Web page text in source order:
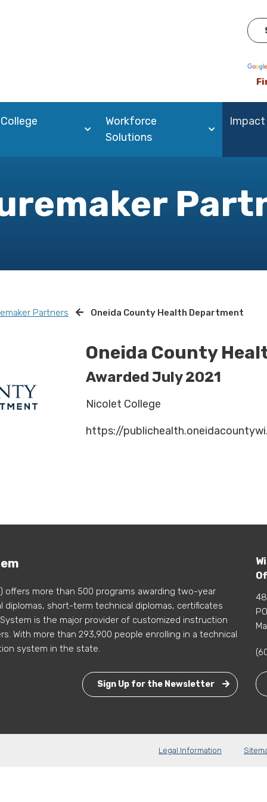
Workforce
Solutions
Impact
Partners Oneida County Health Department
Oneida County
Awarded July 2021
Nicolet College
https://
offers more than 500 programs awarding two-year
short-term technical diplomas, certificates
is the major provider of customized instruction
With more than 293,900 people enrolling in a technical
system in the state.
Sign Up for the Newsletter
Legal Information